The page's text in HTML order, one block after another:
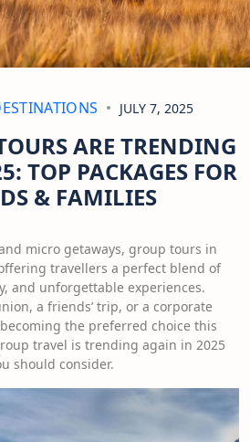
JULY 7, 2025
ARE TRENDING
TOP PACKAGES FOR
& FAMILIES
micro getaways, group tours in
travellers a perfect blend of
and unforgettable experiences.
a friends’ trip, or a corporate
the preferred choice this
travel is trending again in 2025
should consider.